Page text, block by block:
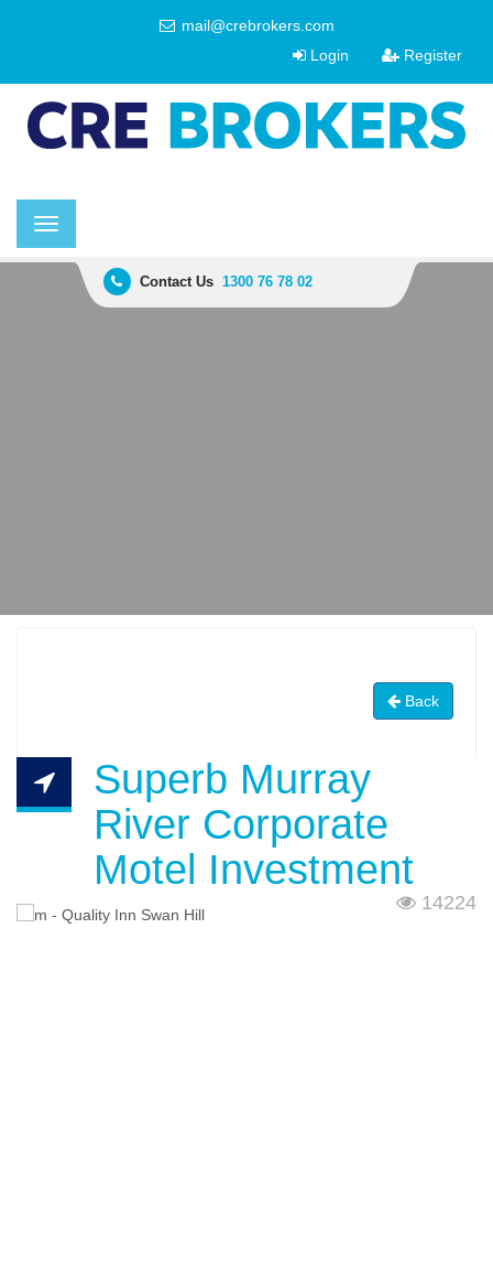
mail@crebrokers.com
Login
Register
Toggle
navigation
Contact Us 1300 76 78 02
Back
Superb Murray
River Corporate
Motel Investment
14224